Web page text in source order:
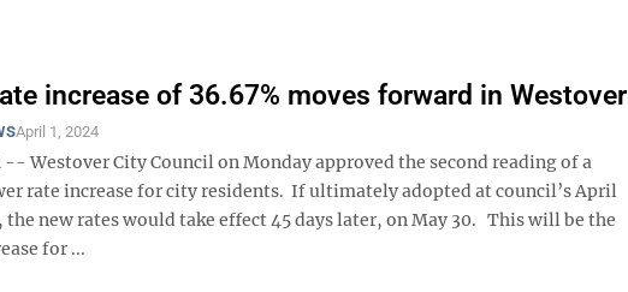
increase of 36.67% moves forward in Westover
April 1, 2024
-- Westover City Council on Monday approved the second reading of a
rate increase for city residents. If ultimately adopted at council’s April
the new rates would take effect 45 days later, on May 30. This will be the
for ...